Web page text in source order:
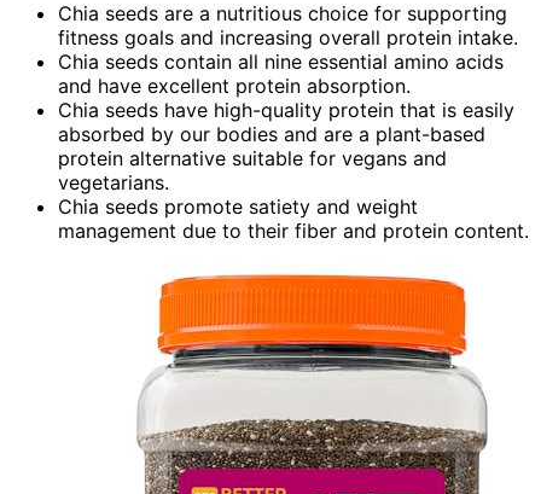
Chia seeds are a nutritious choice for supporting
fitness goals and increasing overall protein intake.
Chia seeds contain all nine essential amino acids
and have excellent protein absorption.
Chia seeds have high-quality protein that is easily
absorbed by our bodies and are a plant-based
protein alternative suitable for vegans and
vegetarians.
Chia seeds promote satiety and weight
management due to their fiber and protein content.